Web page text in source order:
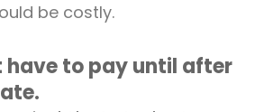
be costly.
have to pay until after